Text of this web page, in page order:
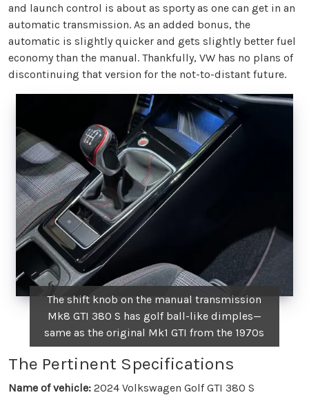
and launch control is about as sporty as one can get in an
automatic transmission. As an added bonus, the
automatic is slightly quicker and gets slightly better fuel
economy than the manual. Thankfully, VW has no plans of
discontinuing that version for the not-to-distant future.
The shift knob on the manual transmission
Mk8 GTI 380 S has golf ball-like dimples—
same as the original Mk1 GTI from the 1970s
The Pertinent Specifications
Name of vehicle: 2024 Volkswagen Golf GTI 380 S